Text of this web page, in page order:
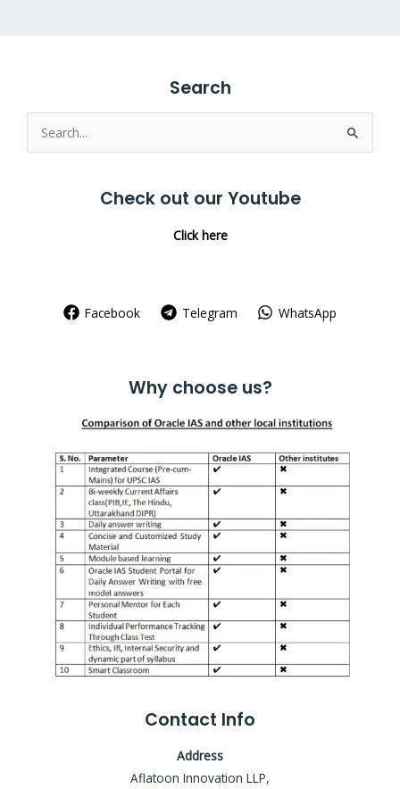
Search
Search
for:
Check out our Youtube
Click here
Facebook Telegram WhatsApp
Why choose us?
Contact Info
Address
Aflatoon Innovation LLP,